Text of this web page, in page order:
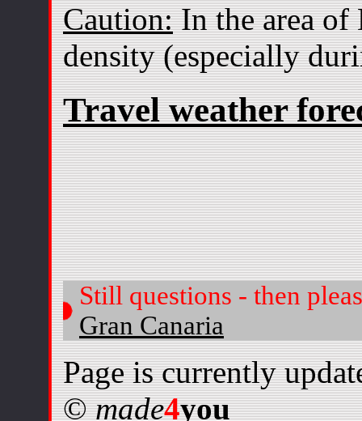
Caution:In the area of
density (especially
Travel weather
Still questions - then
Gran Canaria
Page is currently
©made4you